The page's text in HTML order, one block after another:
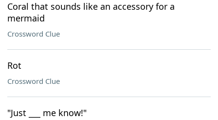
Coral that sounds like an accessory for a
mermaid
Crossword Clue
Rot
Crossword Clue
"Just ___ me know!"